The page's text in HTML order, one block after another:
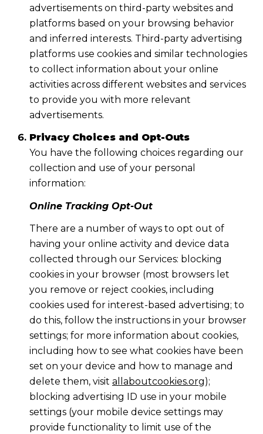
advertisements on third-party websites and
platforms based on your browsing behavior
and inferred interests. Third-party advertising
platforms use cookies and similar technologies
to collect information about your online
activities across different websites and services
to provide you with more relevant
advertisements.
Privacy Choices and Opt-Outs
You have the following choices regarding our
collection and use of your personal
information:
Online Tracking Opt-Out
There are a number of ways to opt out of
having your online activity and device data
collected through our Services: blocking
cookies in your browser (most browsers let
you remove or reject cookies, including
cookies used for interest-based advertising; to
do this, follow the instructions in your browser
settings; for more information about cookies,
including how to see what cookies have been
set on your device and how to manage and
delete them, visit allaboutcookies.org);
blocking advertising ID use in your mobile
settings (your mobile device settings may
provide functionality to limit use of the